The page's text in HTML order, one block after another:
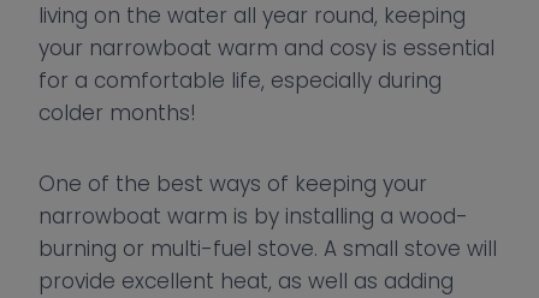
living on the water all year round, keeping
your narrowboat warm and cosy is essential
for a comfortable life, especially during
colder months!
One of the best ways of keeping your
narrowboat warm is by installing a wood-
burning or multi-fuel stove. A small stove will
provide excellent heat, as well as adding